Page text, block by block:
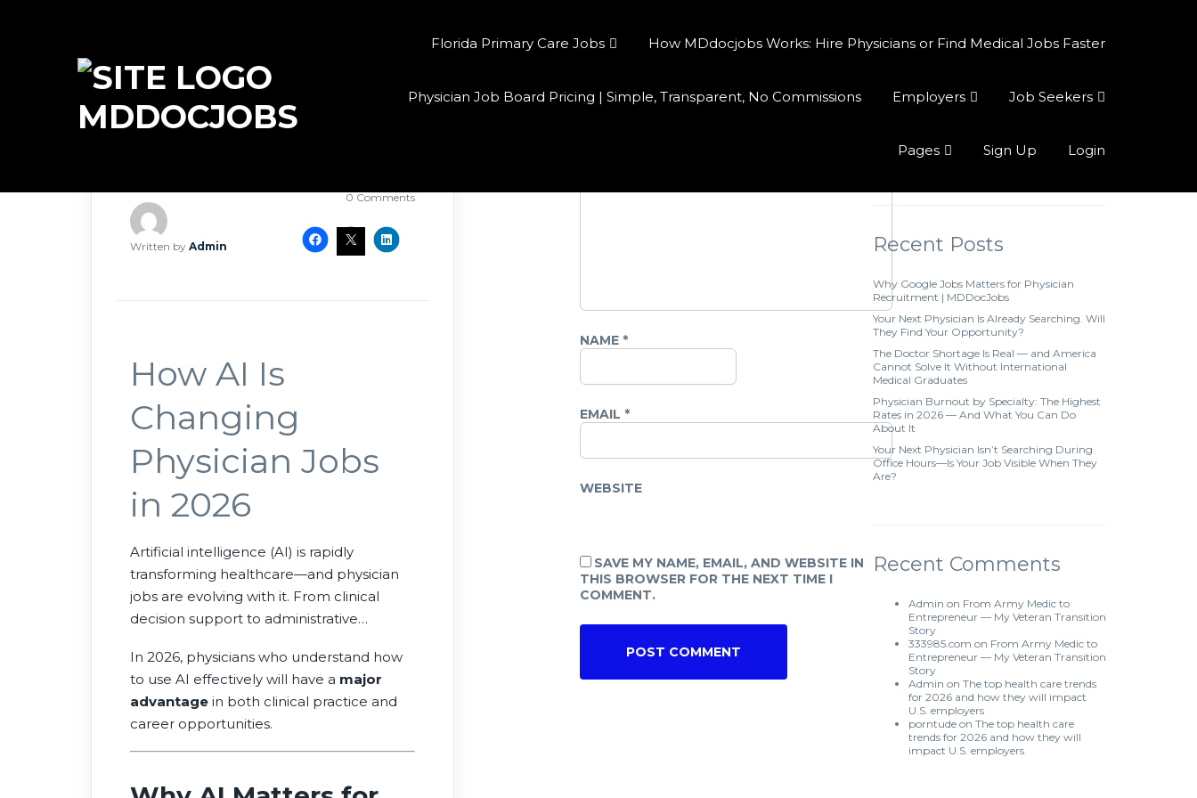
MDDOCJOBS
Florida Primary Care Jobs How MDdocjobs Works: Hire Physicians or Find Medical Jobs Faster
Physician Job Board Pricing | Simple, Transparent, No Commissions Employers Job Seekers
Pages Sign Up Login
Written by Admin
0 Comments
How AI Is
Changing
Physician Jobs
in 2026
Artificial intelligence (AI) is rapidly
transforming healthcare—and physician
jobs are evolving with it. From clinical
decision support to administrative
more efficiently, reduce burnout, and
improve patient outcomes.
In 2026, physicians who understand how
to use AI effectively will have a major
advantage in both clinical practice and
career opportunities.
NAME *
EMAIL *
WEBSITE
SAVE MY NAME, EMAIL, AND WEBSITE IN
THIS BROWSER FOR THE NEXT TIME I
COMMENT.
Recent Posts
Why Google Jobs Matters for Physician
Recruitment | MDDocJobs
Your Next Physician Is Already Searching. Will
They Find Your Opportunity?
The Doctor Shortage Is Real — and America
Cannot Solve It Without International
Medical Graduates
Physician Burnout by Specialty: The Highest
Rates in 2026 — And What You Can Do
About It
Your Next Physician Isn’t Searching During
Office Hours—Is Your Job Visible When They
Are?
Recent Comments
Admin on From Army Medic to
Entrepreneur — My Veteran Transition
Story
333985.com on From Army Medic to
Entrepreneur — My Veteran Transition
Story
Admin on The top health care trends
for 2026 and how they will impact
U.S. employers
porntudeon The top health care
trends for 2026 and how they will
impact U.S. employers